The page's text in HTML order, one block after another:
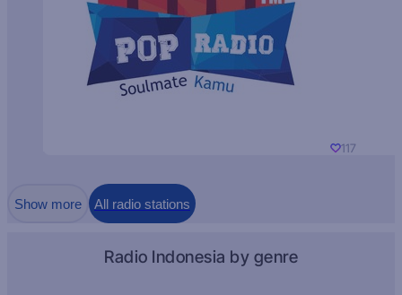
117
Show more All radio stations
Radio Indonesia by genre